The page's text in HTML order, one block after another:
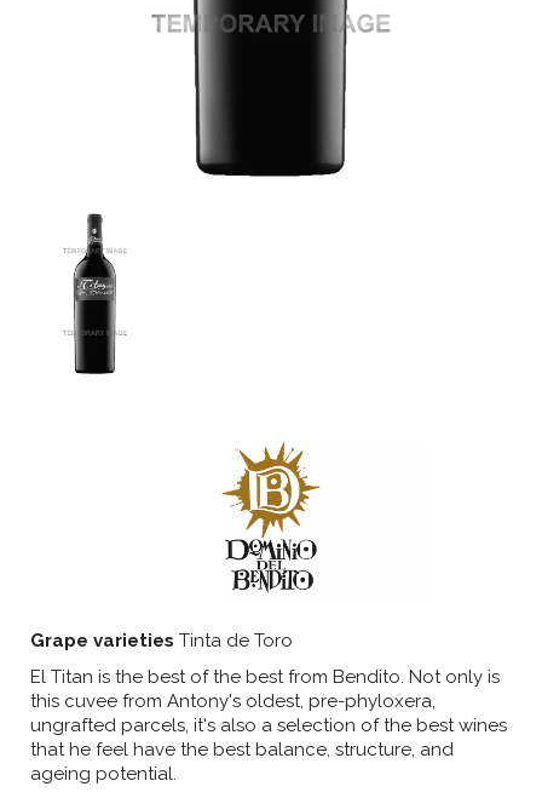
Grape varieties Tinta de Toro
El Titan is the best of the best from Bendito. Not only is
this cuvee from Antony's oldest, pre-phyloxera,
ungrafted parcels, it's also a selection of the best wines
that he feel have the best balance, structure, and
ageing potential.